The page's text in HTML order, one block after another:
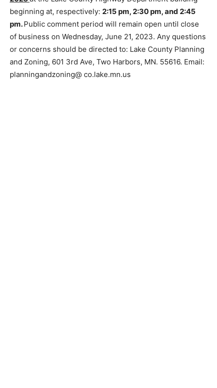
building beginning at, respective­ly: 2:15 pm, 2:30 pm,
and 2:45 pm.Pub­lic comment period will remain open
until close of business on Wednesday, June 21, 2023.
Any questions or concerns should be directed to: Lake
County Planning and Zoning, 601 3rd Ave, Two
Harbors, MN. 55616. Email: planningandzoning@